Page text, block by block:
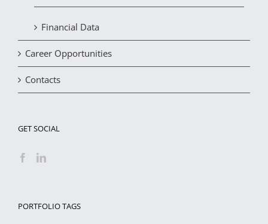
Financial Data
Career Opportunities
Contacts
GET SOCIAL
PORTFOLIO TAGS